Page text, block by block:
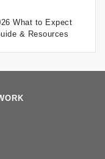
What to Expect
& Resources